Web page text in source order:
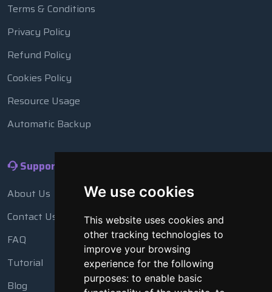
We use cookies
This website uses cookies and
other tracking technologies to
improve your browsing
experience for the following
purposes: to enable basic
Terms & Conditions
Privacy Policy
Refund Policy
Cookies Policy
Resource Usage
Automatic Backup
Support
About Us
Contact Us
FAQ
Tutorial
Blog